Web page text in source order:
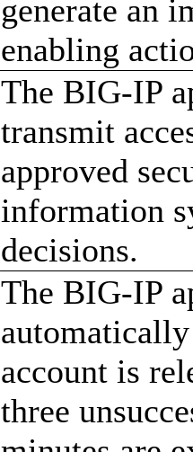
generate an
enabling
The BIG-IP
transmit
approved
information
decisions.
The BIG-IP
account is
three